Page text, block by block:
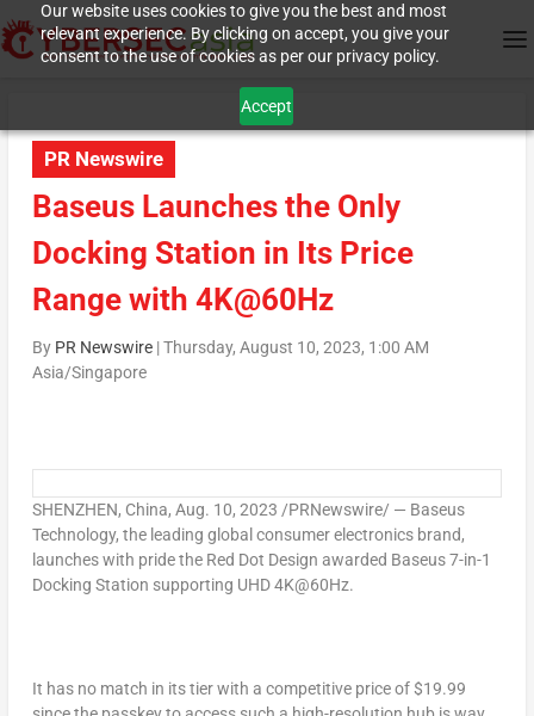
Our website uses cookies to give you the best and most
relevant experience. By clicking on accept, you give your
consent to the use of cookies as per our privacy policy.
Accept
PR Newswire
Baseus Launches the Only
Docking Station in Its Price
Range with 4K@60Hz
By PR Newswire|Thursday, August 10, 2023, 1:00 AM
Asia/Singapore
SHENZHEN, China, Aug. 10, 2023 /PRNewswire/ — Baseus
Technology, the leading global consumer electronics brand,
launches with pride the Red Dot Design awarded Baseus 7-in-1
Docking Station supporting UHD 4K@60Hz.
It has no match in its tier with a competitive price of$19.99